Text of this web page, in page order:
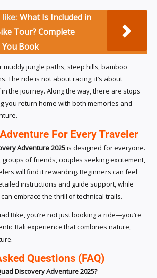
What Is Included in
Tour? Complete
Book
muddy jungle paths, steep hills, bamboo
The ride is not about racing; it’s about
the journey. Along the way, there are stops
you return home with both memories and
For Every Traveler
Adventure 2025is designed for everyone.
groups of friends, couples seeking excitement,
will find it rewarding. Beginners can feel
instructions and guide support, while
embrace the thrill of technical trails.
Bike, you’re not just booking a ride—you’re
Bali experience that combines nature,
Questions (FAQ)
Discovery Adventure 2025?